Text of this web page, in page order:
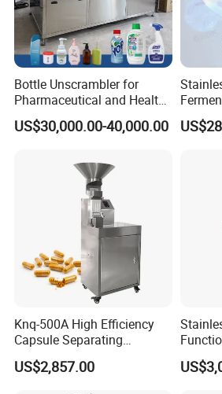
Bottle Unscrambler for
Pharmaceutical and Health
Product Tablet Capsule
Production Line
US$30,000.00-40,000.00
System
Knq-500A High Efficiency
Capsule Separating
Machine Capsule Opener
and Powder Recycle
US$2,857.00